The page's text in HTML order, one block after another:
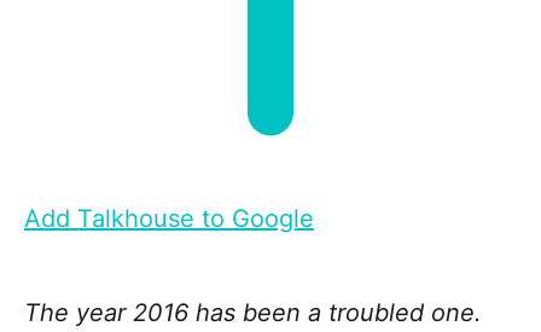
Add Talkhouse to Google
The year 2016 has been a troubled one.